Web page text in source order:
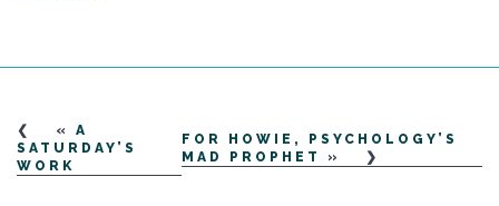
« A
SATURDAY’S
WORK
FOR HOWIE, PSYCHOLOGY’S
MAD PROPHET
»